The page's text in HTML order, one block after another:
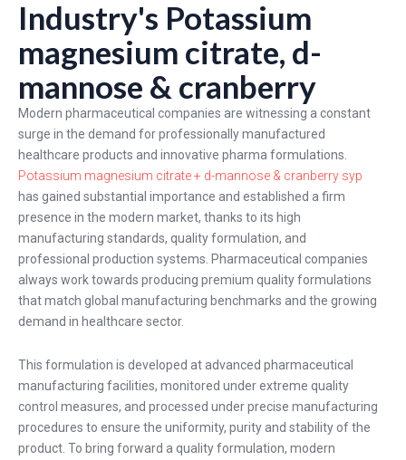
Industry's Potassium
magnesium citrate, d-
mannose & cranberry
Modern pharmaceutical companies are witnessing a constant
surge in the demand for professionally manufactured
healthcare products and innovative pharma formulations.
Potassium magnesium citrate + d-mannose & cranberry syp
has gained substantial importance and established a firm
presence in the modern market, thanks to its high
manufacturing standards, quality formulation, and
professional production systems. Pharmaceutical companies
always work towards producing premium quality formulations
that match global manufacturing benchmarks and the growing
demand in healthcare sector.
This formulation is developed at advanced pharmaceutical
manufacturing facilities, monitored under extreme quality
control measures, and processed under precise manufacturing
procedures to ensure the uniformity, purity and stability of the
product. To bring forward a quality formulation, modern